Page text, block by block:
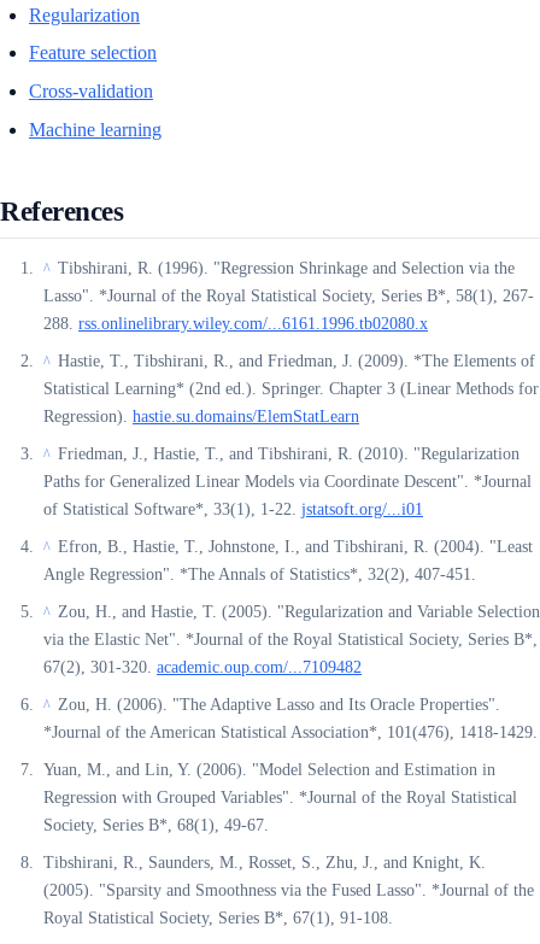
Regularization
Feature selection
Cross-validation
Machine learning
References
^ Tibshirani, R. (1996). "Regression Shrinkage and Selection via the
Lasso". *Journal of the Royal Statistical Society, Series B*, 58(1), 267-
288. rss.onlinelibrary.wiley.com/...6161.1996.tb02080.x
^ Hastie, T., Tibshirani, R., and Friedman, J. (2009). *The Elements of
Statistical Learning* (2nd ed.). Springer. Chapter 3 (Linear Methods for
Regression). hastie.su.domains/ElemStatLearn
^ Friedman, J., Hastie, T., and Tibshirani, R. (2010). "Regularization
Paths for Generalized Linear Models via Coordinate Descent". *Journal
of Statistical Software*, 33(1), 1-22. jstatsoft.org/...i01
^ Efron, B., Hastie, T., Johnstone, I., and Tibshirani, R. (2004). "Least
Angle Regression". *The Annals of Statistics*, 32(2), 407-451.
^ Zou, H., and Hastie, T. (2005). "Regularization and Variable Selection
via the Elastic Net". *Journal of the Royal Statistical Society, Series B*,
67(2), 301-320. academic.oup.com/...7109482
^ Zou, H. (2006). "The Adaptive Lasso and Its Oracle Properties".
*Journal of the American Statistical Association*, 101(476), 1418-1429.
Yuan, M., and Lin, Y. (2006). "Model Selection and Estimation in
Regression with Grouped Variables". *Journal of the Royal Statistical
Society, Series B*, 68(1), 49-67.
Tibshirani, R., Saunders, M., Rosset, S., Zhu, J., and Knight, K.
(2005). "Sparsity and Smoothness via the Fused Lasso". *Journal of the
Royal Statistical Society, Series B*, 67(1), 91-108.